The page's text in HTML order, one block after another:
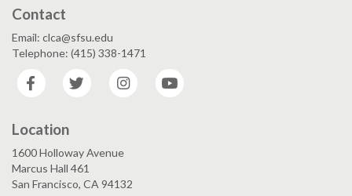
Contact
Email: clca@sfsu.edu
Telephone: (415) 338-1471
Facebook
Twitter Instagram
Location
1600 Holloway Avenue
Marcus Hall 461
San Francisco, CA 94132